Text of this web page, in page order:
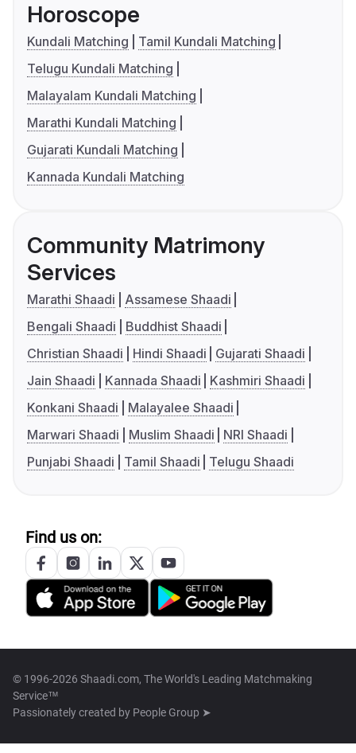
Horoscope
Kundali Matching
Tamil Kundali Matching
Telugu Kundali Matching
Malayalam Kundali Matching
Marathi Kundali Matching
Gujarati Kundali Matching
Kannada Kundali Matching
Community Matrimony
Services
Marathi Shaadi
Assamese Shaadi
Bengali Shaadi
Buddhist Shaadi
Christian Shaadi
Hindi Shaadi
Gujarati Shaadi
Jain Shaadi
Kannada Shaadi
Kashmiri Shaadi
Konkani Shaadi
Malayalee Shaadi
Marwari Shaadi
Muslim Shaadi
NRI Shaadi
Punjabi Shaadi
Tamil Shaadi Telugu Shaadi
Find us on:
© 1996-2026 Shaadi.com, The World's Leading Matchmaking
Service™
Passionately created by People Group ➤